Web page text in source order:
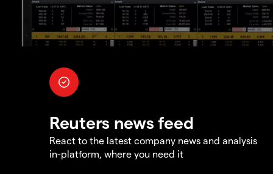
Reuters news feed
React to the latest company news and analysis
in-platform, where you need it